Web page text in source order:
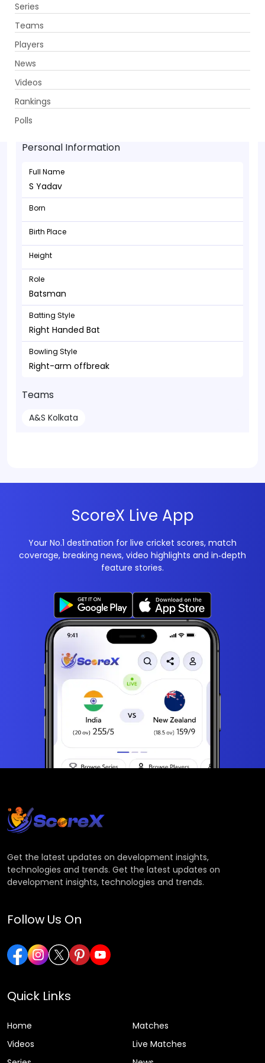
Series
Teams
Players
News
Videos
Rankings
Polls
S Yadav - Batsman
Personal Information
Full Name
S Yadav
Born
Birth Place
Height
Role
Batsman
Batting Style
Right Handed Bat
Bowling Style
Right-arm offbreak
Teams
A&S Kolkata
ScoreX Live App
Your No.1 destination for live cricket scores, match
coverage, breaking news, video highlights and in‑depth
feature stories.
Get the latest updates on development insights,
technologies and trends. Get the latest updates on
development insights, technologies and trends.
Follow Us On
Quick Links
Home
Matches
Videos
Live Matches